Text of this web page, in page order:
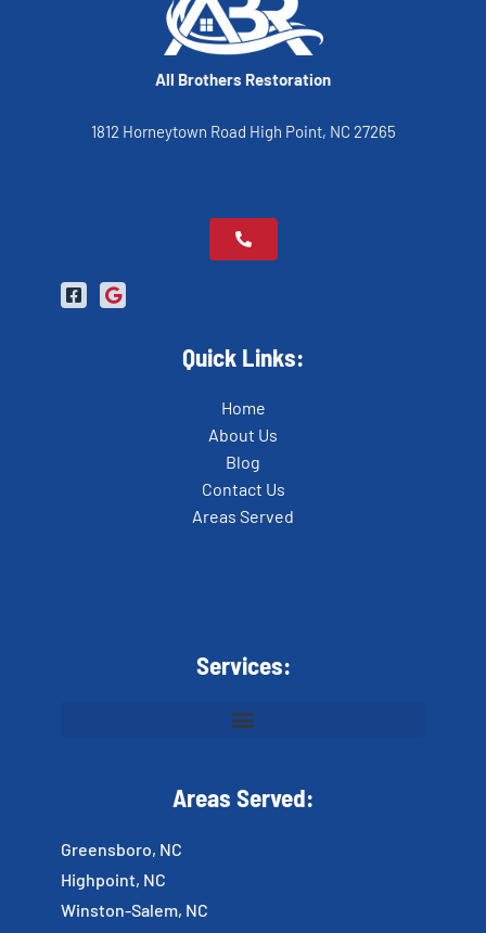
All Brothers Restoration
1812 Horneytown Road High Point, NC 27265
Quick Links:
Home
About Us
Blog
Contact Us
Areas Served
Services:
Areas Served:
Greensboro, NC
Highpoint, NC
Winston-Salem, NC